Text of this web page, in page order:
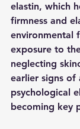
elastin, which
firmness and
environmental
exposure to
neglecting
earlier signs of
psychological
becoming key